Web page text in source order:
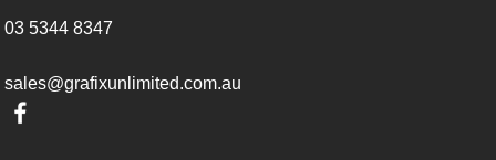
03 5344 8347
sales@grafixunlimited.com.au